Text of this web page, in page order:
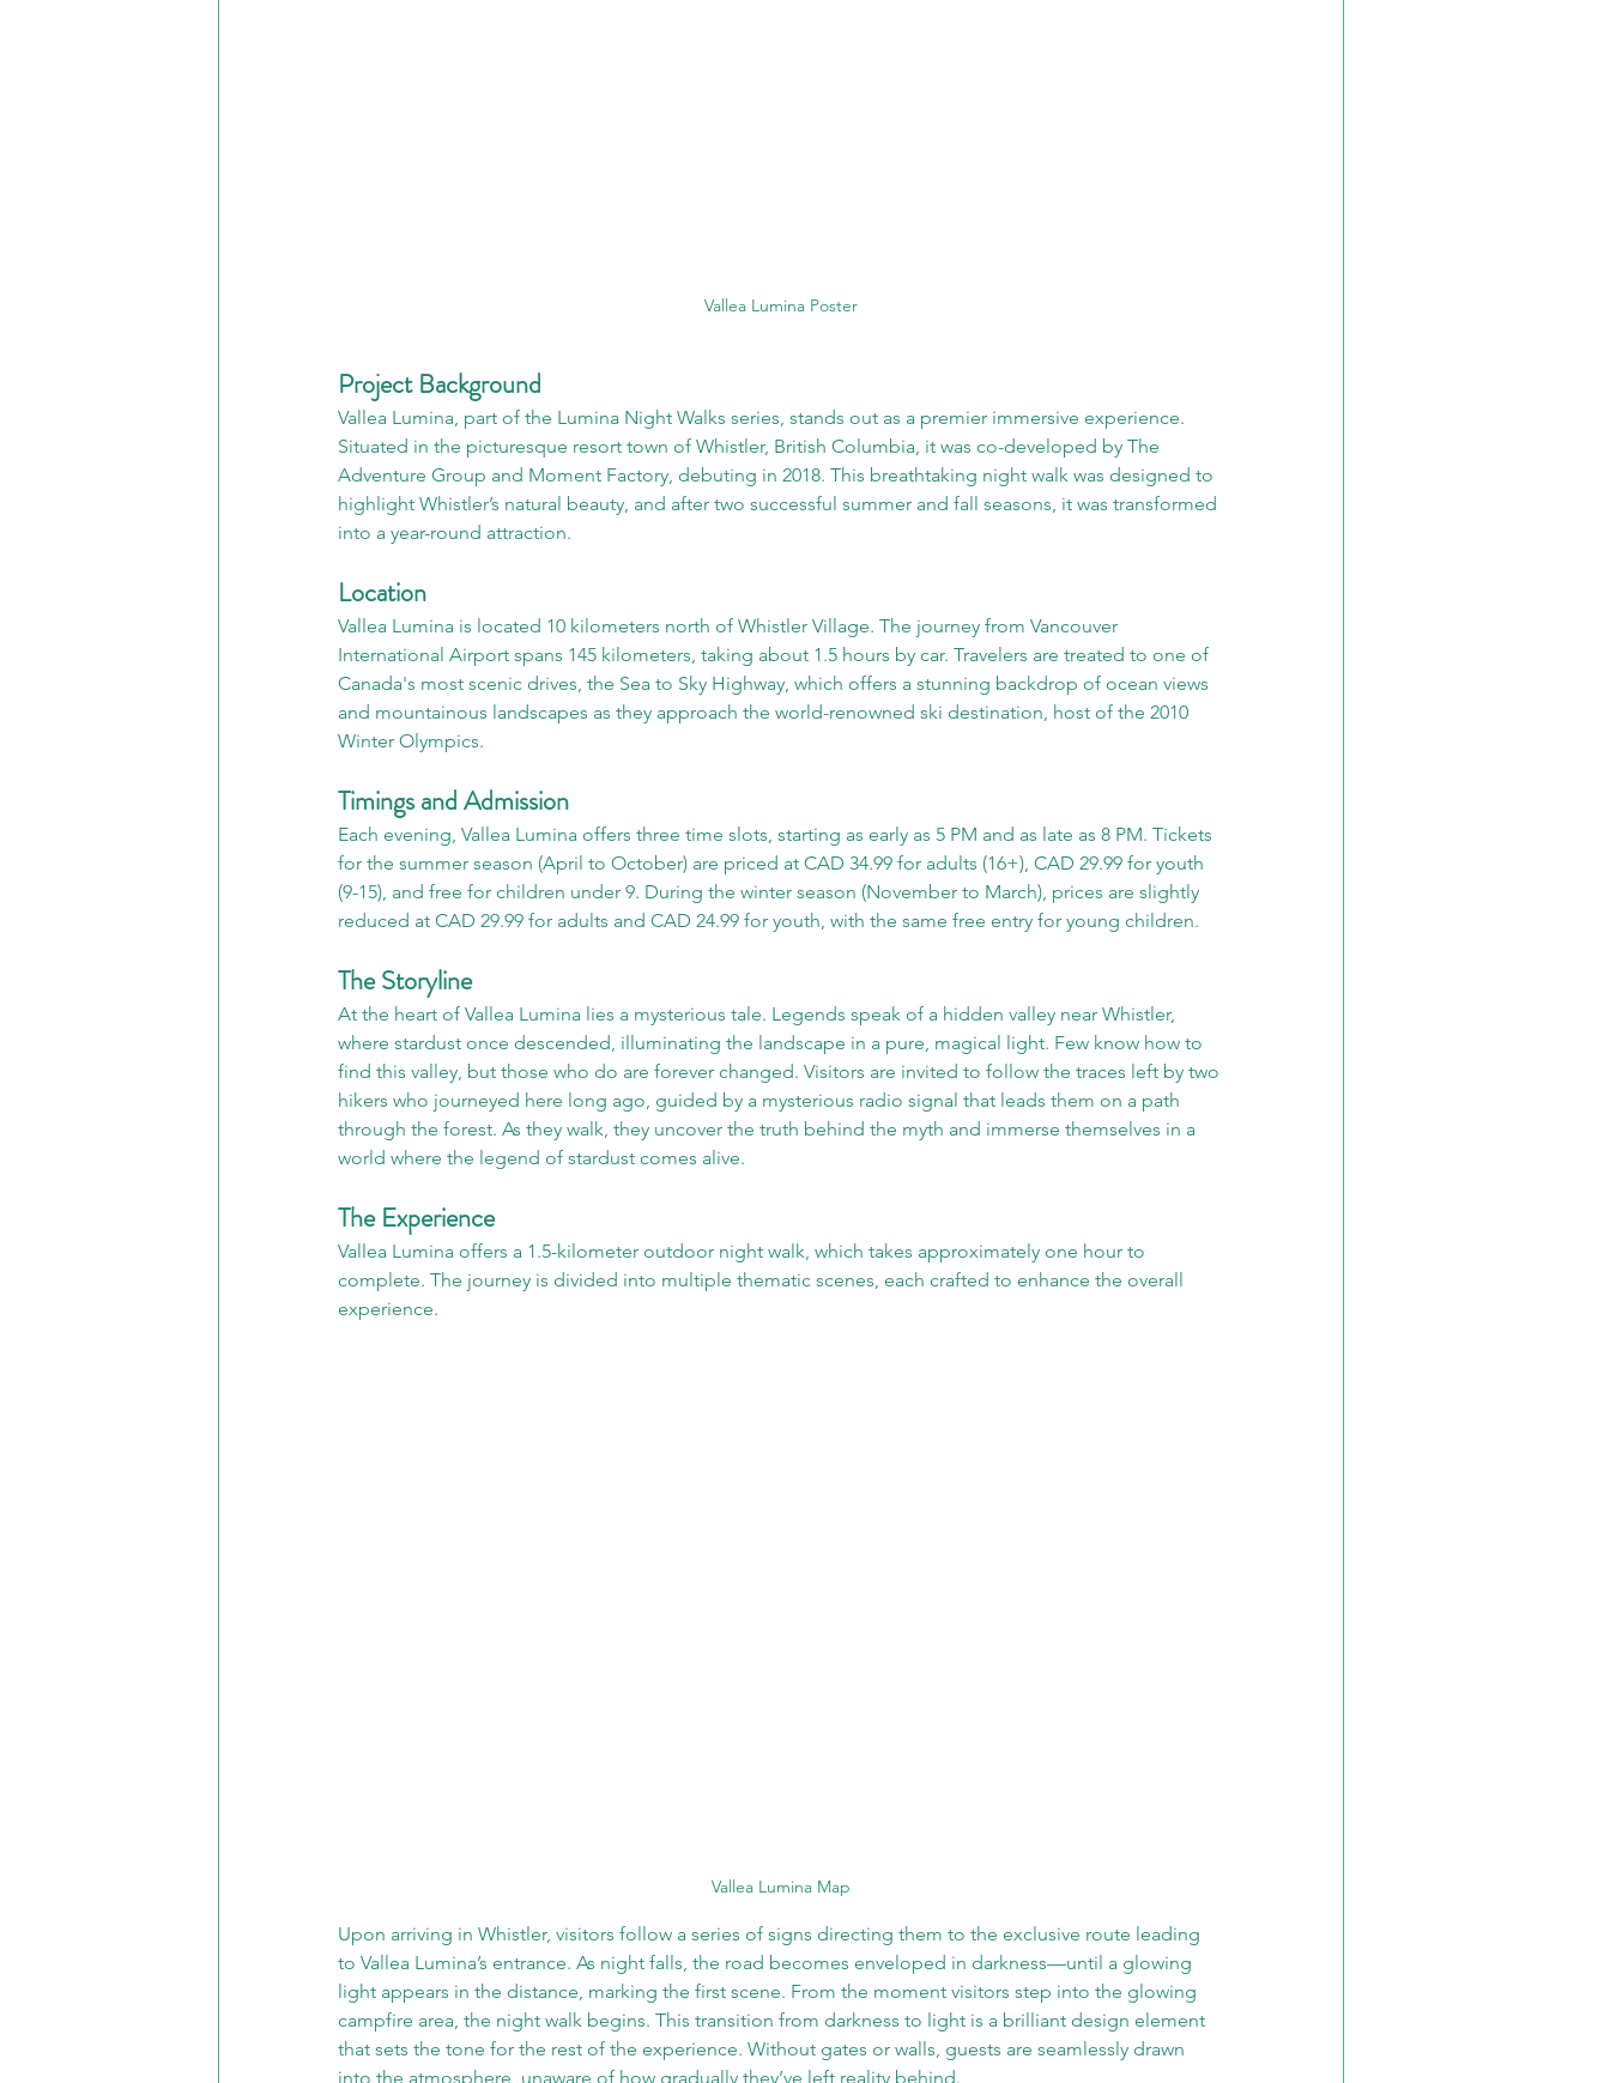
Vallea Lumina Poster
Project Background
Vallea Lumina, part of the Lumina Night Walks series, stands out as a premier immersive experience.
Situated in the picturesque resort town of Whistler, British Columbia, it was co-developed by The
Adventure Group and Moment Factory, debuting in 2018. This breathtaking night walk was designed to
highlight Whistler’s natural beauty, and after two successful summer and fall seasons, it was transformed
into a year-round attraction.
Location
Vallea Lumina is located 10 kilometers north of Whistler Village. The journey from Vancouver
International Airport spans 145 kilometers, taking about 1.5 hours by car. Travelers are treated to one of
Canada's most scenic drives, the Sea to Sky Highway, which offers a stunning backdrop of ocean views
and mountainous landscapes as they approach the world-renowned ski destination, host of the 2010
Winter Olympics.
Timings and Admission
Each evening, Vallea Lumina offers three time slots, starting as early as 5 PM and as late as 8 PM. Tickets
for the summer season (April to October) are priced at CAD 34.99 for adults (16+), CAD 29.99 for youth
(9-15), and free for children under 9. During the winter season (November to March), prices are slightly
reduced at CAD 29.99 for adults and CAD 24.99 for youth, with the same free entry for young children.
The Storyline
At the heart of Vallea Lumina lies a mysterious tale. Legends speak of a hidden valley near Whistler,
where stardust once descended, illuminating the landscape in a pure, magical light. Few know how to
find this valley, but those who do are forever changed. Visitors are invited to follow the traces left by two
hikers who journeyed here long ago, guided by a mysterious radio signal that leads them on a path
through the forest. As they walk, they uncover the truth behind the myth and immerse themselves in a
world where the legend of stardust comes alive.
The Experience
Vallea Lumina offers a 1.5-kilometer outdoor night walk, which takes approximately one hour to
complete. The journey is divided into multiple thematic scenes, each crafted to enhance the overall
experience.
Vallea Lumina Map
Upon arriving in Whistler, visitors follow a series of signs directing them to the exclusive route leading
to Vallea Lumina’s entrance. As night falls, the road becomes enveloped in darkness—until a glowing
light appears in the distance, marking the first scene. From the moment visitors step into the glowing
campfire area, the night walk begins. This transition from darkness to light is a brilliant design element
that sets the tone for the rest of the experience. Without gates or walls, guests are seamlessly drawn
into the atmosphere, unaware of how gradually they’ve left reality behind.